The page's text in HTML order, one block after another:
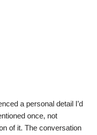
a personal detail I’d
once, not
of it. The conversation